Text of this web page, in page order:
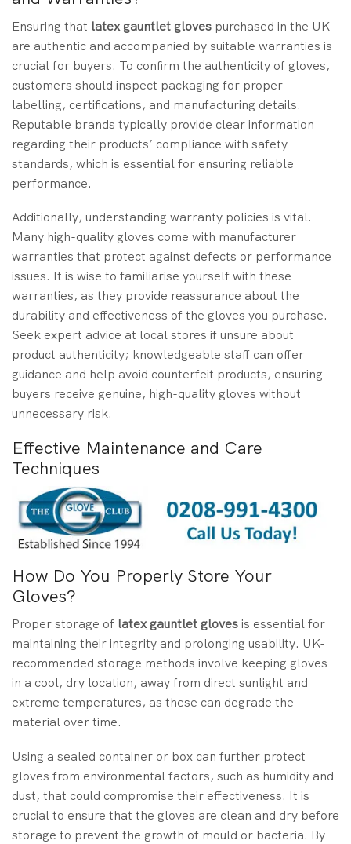
Ensuring that latex gauntlet gloves purchased in the UK
are authentic and accompanied by suitable warranties is
crucial for buyers. To confirm the authenticity of gloves,
customers should inspect packaging for proper
labelling, certifications, and manufacturing details.
Reputable brands typically provide clear information
regarding their products’ compliance with safety
standards, which is essential for ensuring reliable
performance.
Additionally, understanding warranty policies is vital.
Many high-quality gloves come with manufacturer
warranties that protect against defects or performance
issues. It is wise to familiarise yourself with these
warranties, as they provide reassurance about the
durability and effectiveness of the gloves you purchase.
Seek expert advice at local stores if unsure about
product authenticity; knowledgeable staff can offer
guidance and help avoid counterfeit products, ensuring
buyers receive genuine, high-quality gloves without
unnecessary risk.
Effective Maintenance and Care
Techniques
How Do You Properly Store Your
Gloves?
Proper storage of latex gauntlet glovesis essential for
maintaining their integrity and prolonging usability. UK-
recommended storage methods involve keeping gloves
in a cool, dry location, away from direct sunlight and
extreme temperatures, as these can degrade the
material over time.
Using a sealed container or box can further protect
gloves from environmental factors, such as humidity and
dust, that could compromise their effectiveness. It is
crucial to ensure that the gloves are clean and dry before
storage to prevent the growth of mould or bacteria. By